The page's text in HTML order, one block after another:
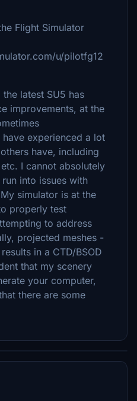
Flight Simulator
u/pilotfg12
latest SU5 has
improvements, at the
experienced a lot
have, including
I cannot absolutely
into issues with
simulator is at the
properly test
to address
projected meshes -
in a CTD/BSOD
that my scenery
your computer,
there are some